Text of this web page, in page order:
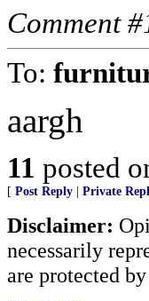
Comment
To:
aargh
11 posted
[ Post Reply Private
Disclaimer:
necessarily
are protected